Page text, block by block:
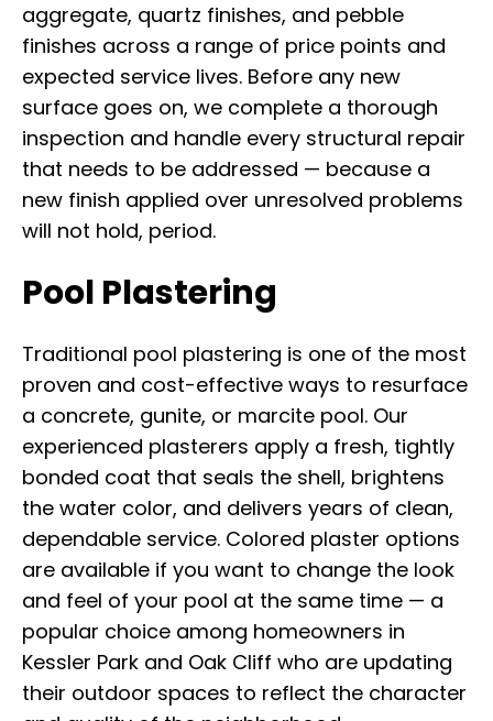
aggregate, quartz finishes, and pebble
finishes across a range of price points and
expected service lives. Before any new
surface goes on, we complete a thorough
inspection and handle every structural repair
that needs to be addressed — because a
new finish applied over unresolved problems
will not hold, period.
Pool Plastering
Traditional pool plastering is one of the most
proven and cost-effective ways to resurface
a concrete, gunite, or marcite pool. Our
experienced plasterers apply a fresh, tightly
bonded coat that seals the shell, brightens
the water color, and delivers years of clean,
dependable service. Colored plaster options
are available if you want to change the look
and feel of your pool at the same time — a
popular choice among homeowners in
Kessler Park and Oak Cliff who are updating
their outdoor spaces to reflect the character